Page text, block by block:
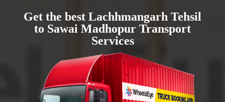
Get the best Lachhmangarh Tehsil
to Sawai Madhopur Transport
Services